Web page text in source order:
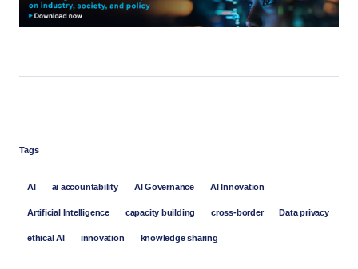
Tags
AI ai accountability AI Governance AI Innovation
Artificial Intelligence capacity building cross-border Data privacy
ethical AI innovation knowledge sharing